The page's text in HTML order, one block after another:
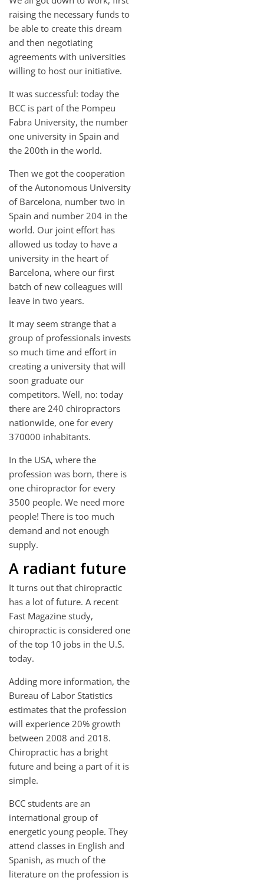
raising the necessary funds to
be able to create this dream
and then negotiating
agreements with universities
willing to host our initiative.
It was successful: today the
BCC is part of the Pompeu
Fabra University, the number
one university in Spain and
the 200th in the world.
Then we got the cooperation
of the Autonomous University
of Barcelona, number two in
Spain and number 204 in the
world. Our joint effort has
allowed us today to have a
university in the heart of
Barcelona, where our first
batch of new colleagues will
leave in two years.
It may seem strange that a
group of professionals invests
so much time and effort in
creating a university that will
soon graduate our
competitors. Well, no: today
there are 240 chiropractors
nationwide, one for every
370000 inhabitants.
In the USA, where the
profession was born, there is
one chiropractor for every
3500 people. We need more
people! There is too much
demand and not enough
supply.
A radiant future
It turns out that chiropractic
has a lot of future. A recent
Fast Magazine study,
chiropractic is considered one
of the top 10 jobs in the U.S.
today.
Adding more information, the
Bureau of Labor Statistics
estimates that the profession
will experience 20% growth
between 2008 and 2018.
Chiropractic has a bright
future and being a part of it is
simple.
BCC students are an
international group of
energetic young people. They
attend classes in English and
Spanish, as much of the
literature on the profession is